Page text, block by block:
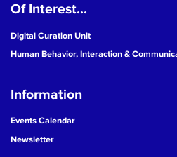
Of Interest...
Digital Curation Unit
Human Behavior, Interaction &
Information
Events Calendar
Newsletter